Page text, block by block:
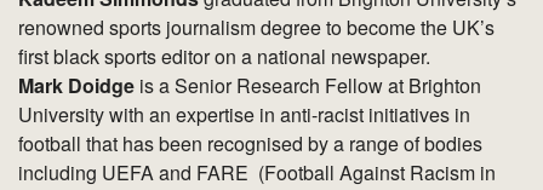
renowned sports journalism degree to become the UK’s
first black sports editor on a national newspaper.
Mark Doidge is a Senior Research Fellow at Brighton
University with an expertise in anti-racist initiatives in
football that has been recognised by a range of bodies
including UEFA and FARE (Football Against Racism in